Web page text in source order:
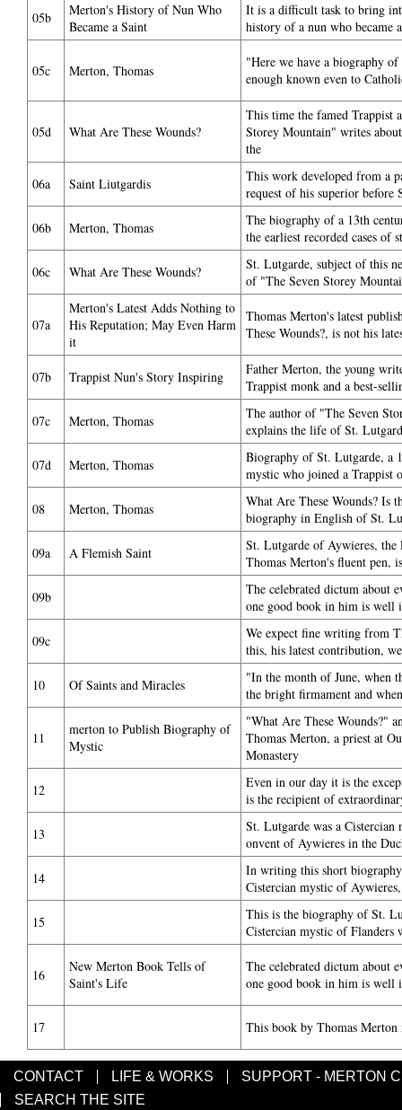
05b
Merton's History of Nun Who
Became a Saint
It is a difficult task to bring
history of a nun who became
05c Merton, Thomas
"Here we have a biography
enough known even to
05d What Are These Wounds?
This time the famed Trappist
Storey Mountain" writes
the
06a Saint Liutgardis
This work developed from a
request of his superior before
06b Merton, Thomas
The biography of a 13th
the earliest recorded cases of
06c What Are These Wounds?
St. Lutgarde, subject of this
of "The Seven Storey
07a
Merton's Latest Adds Nothing to
His Reputation; May Even Harm
it
Thomas Merton's latest
These Wounds?, is not his
07b Trappist Nun's Story Inspiring
Father Merton, the young
Trappist monk and a best-
07c Merton, Thomas
The author of "The Seven
explains the life of St.
07d Merton, Thomas
Biography of St. Lutgarde, a
mystic who joined a Trappist
08 Merton, Thomas
What Are These Wounds? Is
biography in English of St.
09a A Flemish Saint
St. Lutgarde of Aywieres, the
Thomas Merton's fluent pen,
09b
The celebrated dictum about
one good book in him is well
09c
We expect fine writing from
this, his latest contribution,
10 Of Saints and Miracles
"In the month of June, when
the bright firmament and
11
merton to Publish Biography of
Mystic
"What Are These Wounds?"
Thomas Merton, a priest at
Monastery
12
Even in our day it is the
is the recipient of
13
St. Lutgarde was a Cistercian
onvent of Aywieres in the
14
In writing this short
Cistercian mystic of
15
This is the biography of St.
Cistercian mystic of Flanders
16
New Merton Book Tells of
Saint's Life
The celebrated dictum about
one good book in him is well
17 This book by Thomas Merton
CONTACT LIFE & WORKS
SUPPORT - MERTON
SEARCH THE SITE